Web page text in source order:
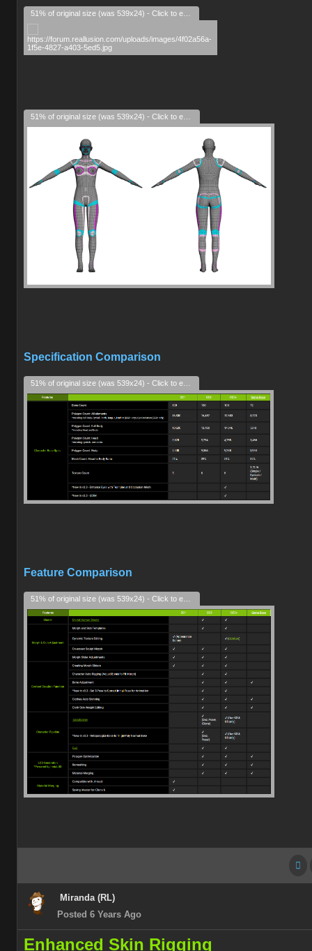
Specification Comparison
Feature Comparison
Miranda (RL)
Posted 6 Years Ago
Enhanced Skin Rigging